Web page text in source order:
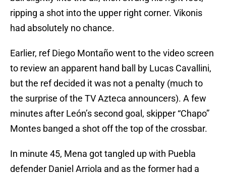
ripping a shot into the upper right corner. Vikonis
had absolutely no chance.
Earlier, ref Diego Montaño went to the video screen
to review an apparent hand ball by Lucas Cavallini,
but the ref decided it was not a penalty (much to
the surprise of the TV Azteca announcers). A few
minutes after León’s second goal, skipper “Chapo”
Montes banged a shot off the top of the crossbar.
In minute 45, Mena got tangled up with Puebla
defender Daniel Arriola and as the former had a